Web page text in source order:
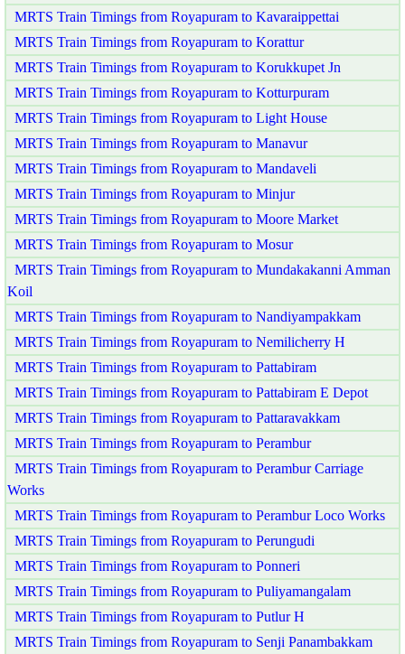
MRTS Train Timings from Royapuram to Kavaraippettai
MRTS Train Timings from Royapuram to Korattur
MRTS Train Timings from Royapuram to Korukkupet Jn
MRTS Train Timings from Royapuram to Kotturpuram
MRTS Train Timings from Royapuram to Light House
MRTS Train Timings from Royapuram to Manavur
MRTS Train Timings from Royapuram to Mandaveli
MRTS Train Timings from Royapuram to Minjur
MRTS Train Timings from Royapuram to Moore Market
MRTS Train Timings from Royapuram to Mosur
MRTS Train Timings from Royapuram to Mundakakanni Amman
Koil
MRTS Train Timings from Royapuram to Nandiyampakkam
MRTS Train Timings from Royapuram to Nemilicherry H
MRTS Train Timings from Royapuram to Pattabiram
MRTS Train Timings from Royapuram to Pattabiram E Depot
MRTS Train Timings from Royapuram to Pattaravakkam
MRTS Train Timings from Royapuram to Perambur
MRTS Train Timings from Royapuram to Perambur Carriage
Works
MRTS Train Timings from Royapuram to Perambur Loco Works
MRTS Train Timings from Royapuram to Perungudi
MRTS Train Timings from Royapuram to Ponneri
MRTS Train Timings from Royapuram to Puliyamangalam
MRTS Train Timings from Royapuram to Putlur H
MRTS Train Timings from Royapuram to Senji Panambakkam